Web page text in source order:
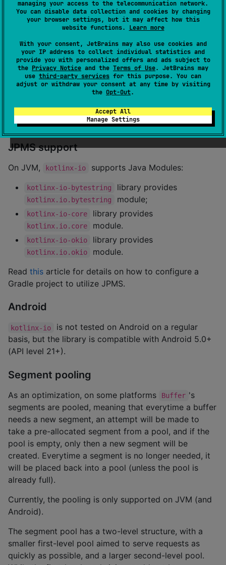
managing your access to the telecommunication network.
You can disable data collection and cookies by changing
your browser settings, but it may affect how this
website functions. Learn more
With your consent, JetBrains may also use cookies and
your IP address to collect individual statistics and
provide you with personalized offers and ads subject to
the Privacy Notice and the Terms of Use. JetBrains may
use third-party services for this purpose. You can
adjust or withdraw your consent at any time by visiting
the Opt-Out.
Accept All
Manage Settings
}
Add the library to dependencies:
dependency>
    <
groupId>org.jetbrains.kotlinx</groupId>
>kotlinx-io-core-jvm</
    <
version>0.9.1</version>
</dependency>
JPMS support
On JVM, kotlinx-io supports Java Modules:
kotlinx-io-bytestring library provides
kotlinx.io.bytestring module;
kotlinx-io-core library provides
kotlinx.io.core module.
kotlinx-io-okio library provides
kotlinx.io.okio
module.
Read this article for details on how to configure a
Gradle project to utilize JPMS.
Android
kotlinx-io
is not tested on Android on a regular
basis, but the library is compatible with Android 5.0+
(API level 21+).
Segment pooling
As an optimization, on some platforms Buffer 's
segments are pooled, meaning that everytime a buffer
needs a new segment, an attempt will be made to
take a pre-allocated segment from a pool, and if the
pool is empty, only then a new segment will be
created. Everytime a segment is no longer needed, it
will be placed back into a pool (unless the pool is
already full).
Currently, the pooling is only supported on JVM (and
Android).
The segment pool has a two-level structure, with a
smaller first-level pool aimed to serve requests as
quickly as possible, and a larger second-level pool.